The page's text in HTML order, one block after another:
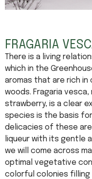
FRAGARIA
There is a living
which in the
aromas that are rich
woods. Fragaria
strawberry, is a clear
species is the basis
delicacies of these
liqueur with its gentle
we will come across
optimal vegetative
colorful colonies